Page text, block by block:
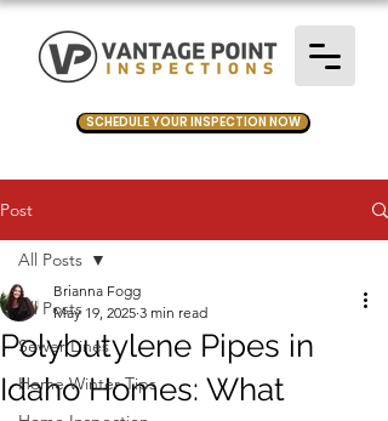
SCHEDULE YOUR INSPECTION NOW
Post
All Posts
Sewer Lines
Home Winter Tips
All Posts
Polybutylene Pipes in
Idaho Homes: What
Brianna Fogg
May 19, 2025 3 min read